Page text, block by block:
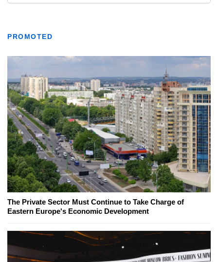
PROMOTED
The Private Sector Must Continue to Take Charge of
Eastern Europe's Economic Development